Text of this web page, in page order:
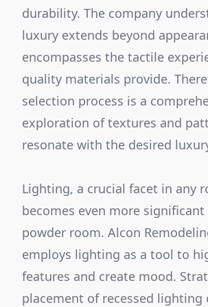
durability. The company
luxury extends beyond
encompasses the tactile
quality materials provide.
selection process is a
exploration of textures and
resonate with the desired
Lighting, a crucial facet in any
becomes even more
powder room. Alcon
employs lighting as a tool to
features and create mood.
placement of recessed lighting